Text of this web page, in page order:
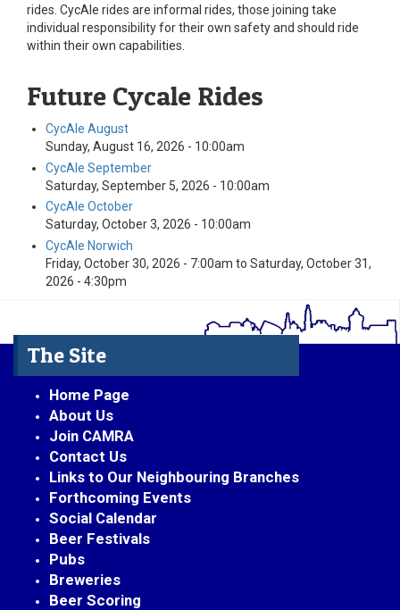
rides. CycAle rides are informal rides, those joining take
individual responsibility for their own safety and should ride
within their own capabilities.
Future Cycale Rides
CycAle August
Sunday, August 16, 2026 - 10:00am
CycAle September
Saturday, September 5, 2026 - 10:00am
CycAle October
Saturday, October 3, 2026 - 10:00am
CycAle Norwich
Friday, October 30, 2026 - 7:00am to Saturday, October 31,
2026 - 4:30pm
The Site
Home Page
About Us
Join CAMRA
Contact Us
Links to Our Neighbouring Branches
Forthcoming Events
Social Calendar
Beer Festivals
Pubs
Breweries
Beer Scoring